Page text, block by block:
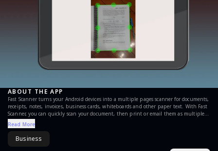
ABOUT THE APP
Fast Scanner turns your Android devices into a multiple pages scanner for documents,
receipts, notes, invoices, business cards, whiteboards and other paper text. With Fast
Scanner, you can quickly scan your document, then print or email them as multiple
pages PDF or JPEG files. Moreover you can save the PDF files in your device or open
them in other apps. FAST SCANNER FEATURES: + Scan documents Fast Scanner scans
any type of documents, ranging from a receipt to multiple pages book. + Export to
PDF file All scanned documents are exported as industry-standard PDF file. You can
Read More
Business